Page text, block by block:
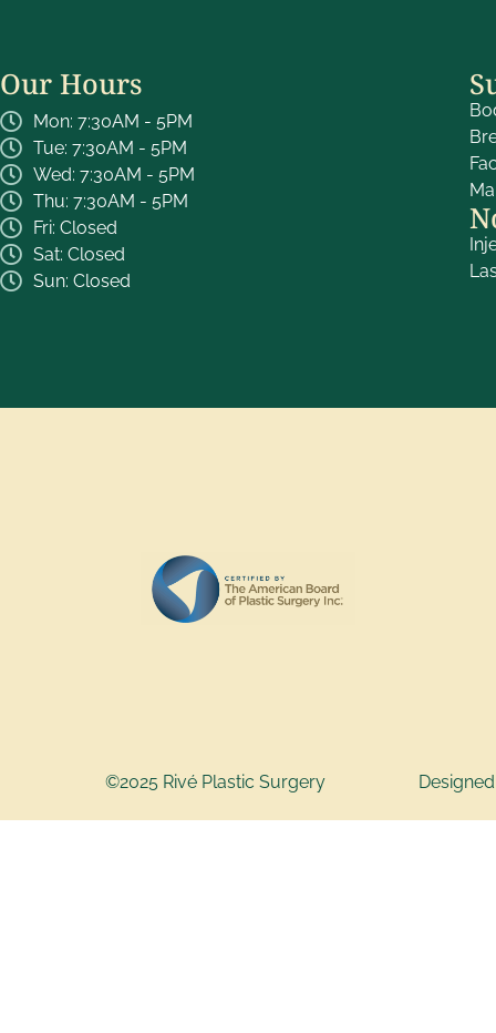
Our Hours
Mon: 7:30AM - 5PM
Tue: 7:30AM - 5PM
Wed: 7:30AM - 5PM
Thu: 7:30AM - 5PM
Fri: Closed
Sat: Closed
Sun: Closed
©2025 Rivé Plastic Surgery